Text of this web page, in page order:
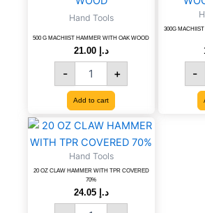
Hand Tools
500 G MACHIIST HAMMER WITH OAK WOOD
د.إ 21.00
-
HAMMER
WITH
OAK
WOOD
quantity
+
Add to cart
300G
-
Hand Tools
20 OZ CLAW HAMMER WITH TPR COVERED
70%
د.إ 24.05
20
OZ
CLAW
WITH
TPR
COVERED